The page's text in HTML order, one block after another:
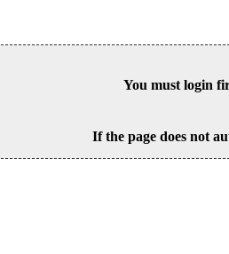
You must login
If the page does not